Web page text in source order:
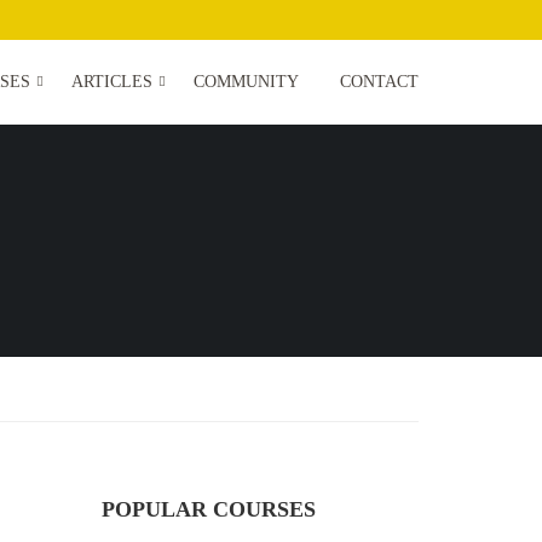
ARTICLES COMMUNITY CONTACT
POPULAR COURSES